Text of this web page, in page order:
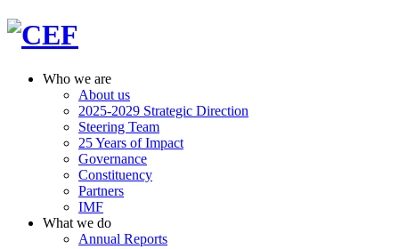
Who we are
About us
2025-2029 Strategic Direction
Steering Team
25 Years of Impact
Governance
Constituency
Partners
IMF
What we do
Annual Reports